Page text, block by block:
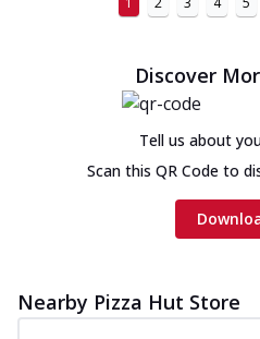
Discover
Tell us about
Scan this QR Code to
Nearby Pizza Hut Store